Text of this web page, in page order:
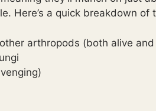
Here’s a quick breakdown
arthropods (both alive